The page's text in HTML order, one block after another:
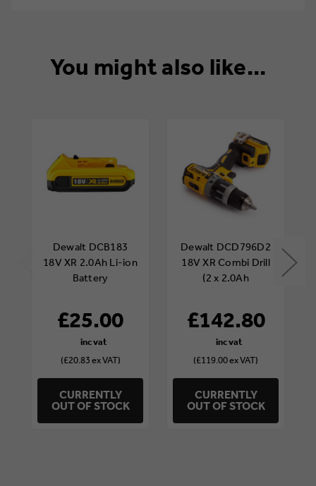
You might also like...
Dewalt DCB183
18V XR 2.0Ah Li-ion
Battery
£25.00
(£20.83 ex VAT)
CURRENTLY
OUT OF STOCK
Dewalt DCD796D2
18V XR Combi Drill
(2 x 2.0Ah
£142.80
(£119.00 ex VAT)
CURRENTLY
OUT OF STOCK